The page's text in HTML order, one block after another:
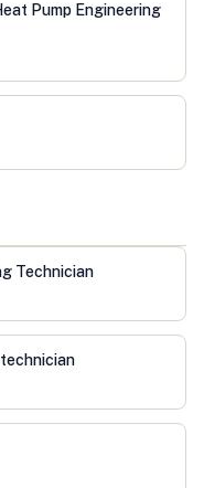
Pump Engineering
Technician